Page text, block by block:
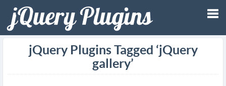
jQuery Plugins Tagged ‘jQuery
gallery’